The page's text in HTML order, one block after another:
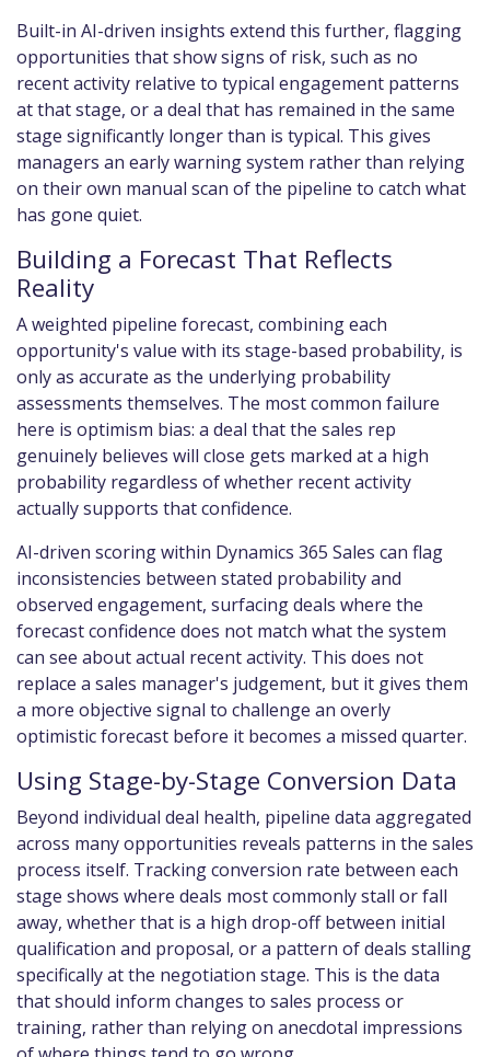
Built-in AI-driven insights extend this further, flagging
opportunities that show signs of risk, such as no
recent activity relative to typical engagement patterns
at that stage, or a deal that has remained in the same
stage significantly longer than is typical. This gives
managers an early warning system rather than relying
on their own manual scan of the pipeline to catch what
has gone quiet.
Building a Forecast That Reflects
Reality
A weighted pipeline forecast, combining each
opportunity's value with its stage-based probability, is
only as accurate as the underlying probability
assessments themselves. The most common failure
here is optimism bias: a deal that the sales rep
genuinely believes will close gets marked at a high
probability regardless of whether recent activity
actually supports that confidence.
AI-driven scoring within Dynamics 365 Sales can flag
inconsistencies between stated probability and
observed engagement, surfacing deals where the
forecast confidence does not match what the system
can see about actual recent activity. This does not
replace a sales manager's judgement, but it gives them
a more objective signal to challenge an overly
optimistic forecast before it becomes a missed quarter.
Using Stage-by-Stage Conversion Data
Beyond individual deal health, pipeline data aggregated
across many opportunities reveals patterns in the sales
process itself. Tracking conversion rate between each
stage shows where deals most commonly stall or fall
away, whether that is a high drop-off between initial
qualification and proposal, or a pattern of deals stalling
specifically at the negotiation stage. This is the data
that should inform changes to sales process or
training, rather than relying on anecdotal impressions